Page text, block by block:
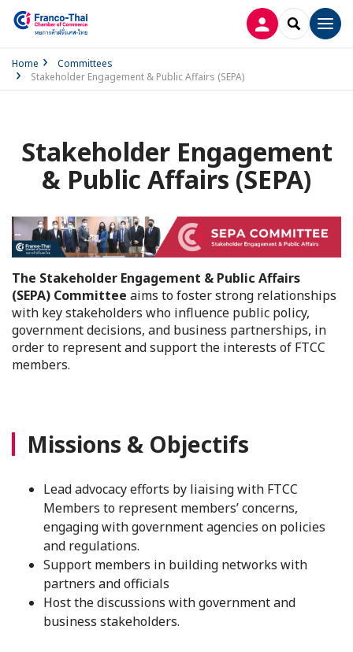
LOG INSEARCH
Home
Committees
Stakeholder Engagement & Public Affairs (SEPA)
Stakeholder Engagement
& Public Affairs (SEPA)
The Stakeholder Engagement & Public Affairs
(SEPA) Committee aims to foster strong relationships
with key stakeholders who influence public policy,
government decisions, and business partnerships, in
order to represent and support the interests of FTCC
members.
Missions & Objectifs
Lead advocacy efforts by liaising with FTCC
Members to represent members’ concerns,
engaging with government agencies on policies
and regulations.
Support members in building networks with
partners and officials
Host the discussions with government and
business stakeholders.